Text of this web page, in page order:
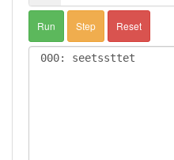
Run Step Reset